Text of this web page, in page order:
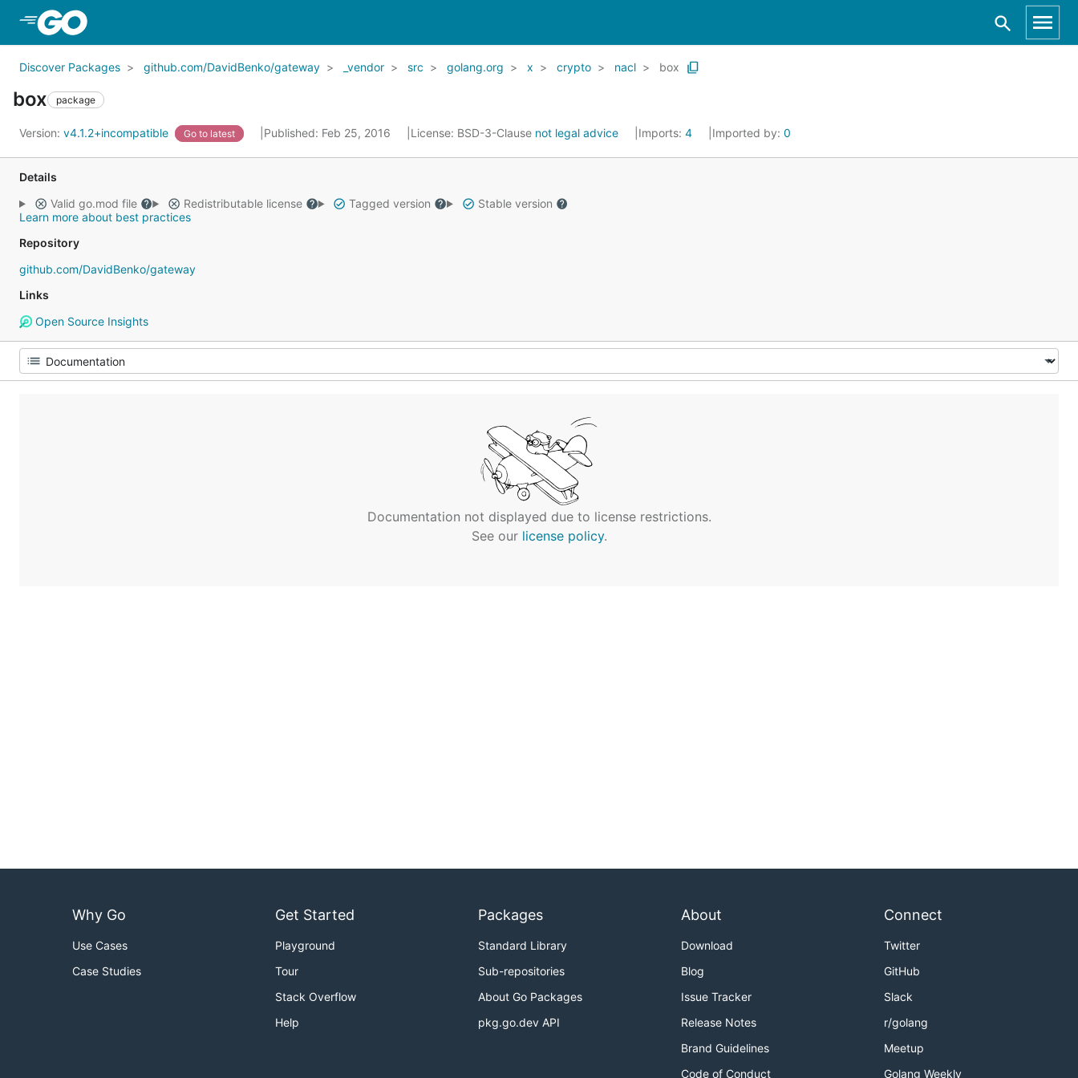
Discover Packages github.com/DavidBenko/gateway _vendor src golang.org x crypto nacl box
box package
Version: v4.1.2+incompatible Go to latest Published: Feb 25, 2016 License: BSD-3-Clause not legal advice Imports: 4 Imported by: 0
Details
Valid go.mod file
Redistributable license Tagged version
Stable version
Learn more about best practices
Repository
github.com/DavidBenko/gateway
Links
Open Source Insights
Documentation not displayed due to license restrictions.
See our license policy.
Why Go
Use Cases
Case Studies
Get Started
Playground
Tour
Stack Overflow
Help
Packages
Standard Library
Sub-repositories
About Go Packages
pkg.go.dev API
About
Download
Blog
Issue Tracker
Release Notes
Brand Guidelines
Code of Conduct
Connect
Twitter
GitHub
Slack
r/golang
Meetup
Golang Weekly